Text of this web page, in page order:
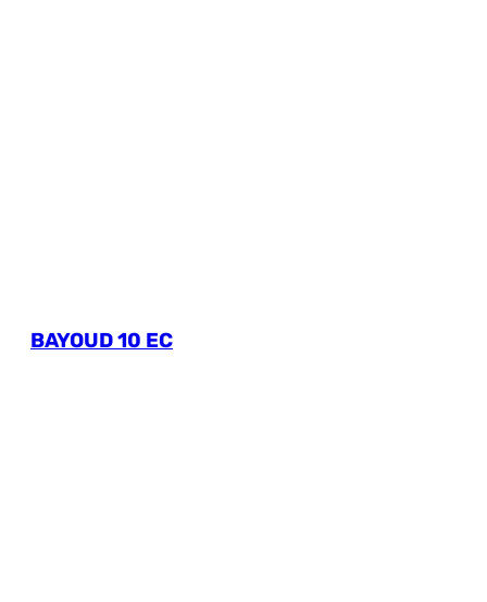
BAYOUD 10 EC